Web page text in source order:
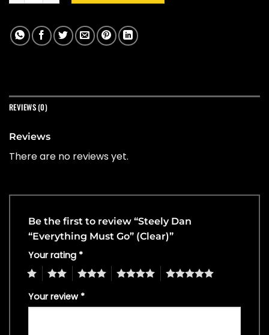
REVIEWS (0)
Reviews
There are no reviews yet.
Be the first to review “Steely Dan
“Everything Must Go” (Clear)”
Your rating *
4 5
Your review *